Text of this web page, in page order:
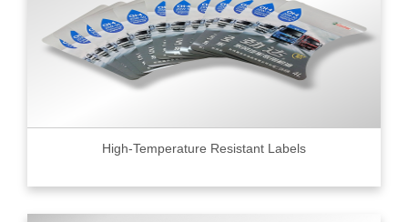
High-Temperature Resistant Labels